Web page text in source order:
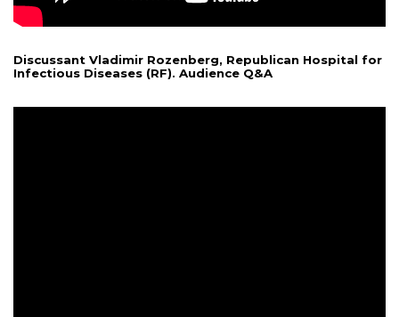
Discussant Vladimir Rozenberg, Republican Hospital for
Infectious Diseases (RF). Audience Q&A